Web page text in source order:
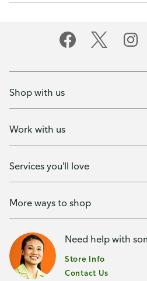
Shop with us
Work with us
Services you'll love
More ways to shop
Need help with
Store Info
Contact Us